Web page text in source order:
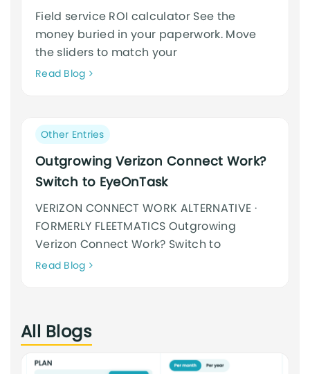
Field service ROI calculator See the
money buried in your paperwork. Move
the sliders to match your
Read BlogNeque
cursus
Post
category:
Other Entries
Outgrowing Verizon Connect Work?
Switch to EyeOnTask
VERIZON CONNECT WORK ALTERNATIVE ·
FORMERLY FLEETMATICS Outgrowing
Verizon Connect Work? Switch to
Read BlogNeque
All Blogs